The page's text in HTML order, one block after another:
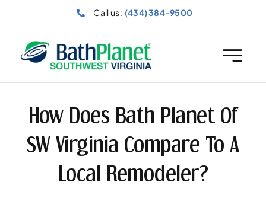
Call us : (434) 384-9500
How Does Bath Planet Of
SW Virginia Compare To A
Local Remodeler?